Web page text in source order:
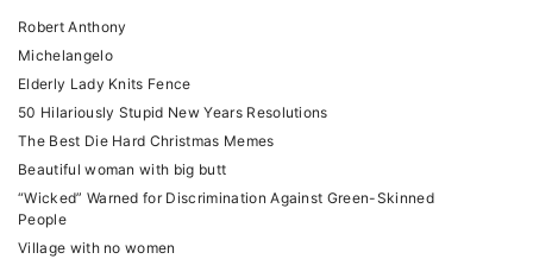
Robert Anthony
Michelangelo
Elderly Lady Knits Fence
50 Hilariously Stupid New Years Resolutions
The Best Die Hard Christmas Memes
Beautiful woman with big butt
“Wicked” Warned for Discrimination Against Green-Skinned
People
Village with no women